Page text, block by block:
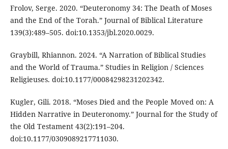
Frolov, Serge. 2020. “Deuteronomy 34: The Death of Moses
and the End of the Torah.” Journal of Biblical Literature
139(3):489–505. doi:10.1353/jbl.2020.0029.
Graybill, Rhiannon. 2024. “A Narration of Biblical Studies
and the World of Trauma.” Studies in Religion / Sciences
Religieuses. doi:10.1177/00084298231202342.
Kugler, Gili. 2018. “Moses Died and the People Moved on: A
Hidden Narrative in Deuteronomy.” Journal for the Study of
the Old Testament 43(2):191–204.
doi:10.1177/0309089217711030.